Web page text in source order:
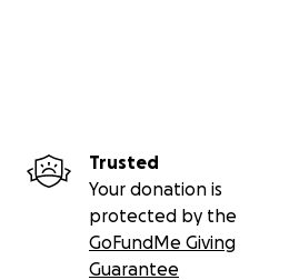
Trusted
Your donation is
protected by the
GoFundMe Giving
Guarantee